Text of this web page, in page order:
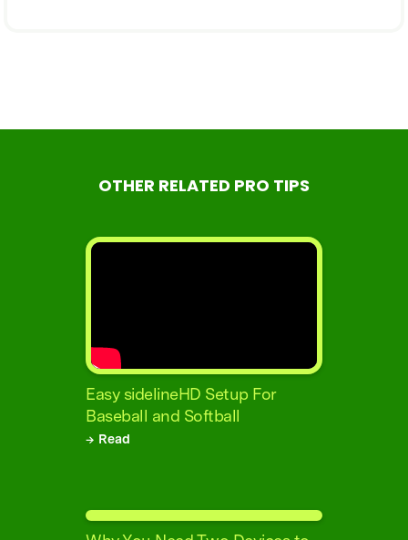
OTHER RELATED PRO TIPS
Easy sidelineHD Setup For
Baseball and Softball
→ Read